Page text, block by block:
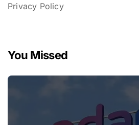
Privacy Policy
You Missed